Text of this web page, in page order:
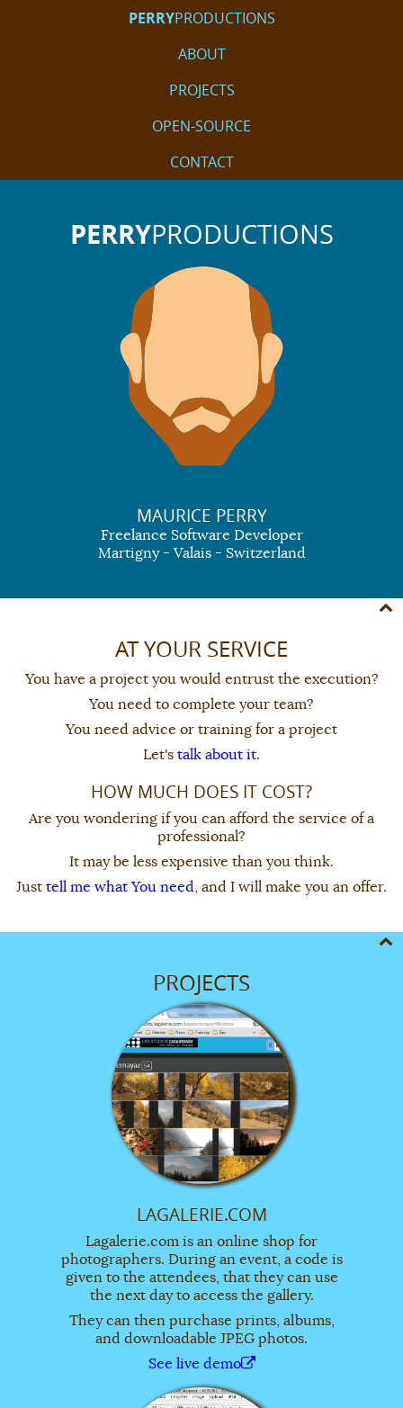
PERRYPRODUCTIONS
ABOUT
PROJECTS
OPEN-SOURCE
CONTACT
PERRYPRODUCTIONS
MAURICE PERRY
Freelance Software Developer
Martigny - Valais - Switzerland
AT YOUR SERVICE
You have a project you would entrust the execution?
You need to complete your team?
You need advice or training for a project
Let's talk about it.
HOW MUCH DOES IT COST?
Are you wondering if you can afford the service of a
professional?
It may be less expensive than you think.
Just tell me what You need, and I will make you an offer.
PROJECTS
LAGALERIE.COM
Lagalerie.com is an online shop for
photographers. During an event, a code is
given to the attendees, that they can use
the next day to access the gallery.
They can then purchase prints, albums,
and downloadable JPEG photos.
See live demo